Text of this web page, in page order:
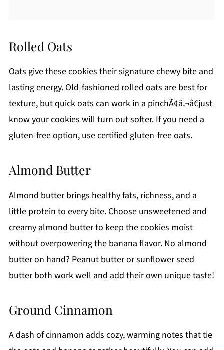
Rolled Oats
Oats give these cookies their signature chewy bite and
lasting energy. Old-fashioned rolled oats are best for
texture, but quick oats can work in a pinchÃ¢â‚¬â€just
know your cookies will turn out softer. If you need a
gluten-free option, use certified gluten-free oats.
Almond Butter
Almond butter brings healthy fats, richness, and a
little protein to every bite. Choose unsweetened and
creamy almond butter to keep the cookies moist
without overpowering the banana flavor. No almond
butter on hand? Peanut butter or sunflower seed
butter both work well and add their own unique taste!
Ground Cinnamon
A dash of cinnamon adds cozy, warming notes that tie